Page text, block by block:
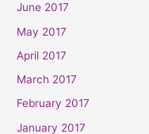
June 2017
May 2017
April 2017
March 2017
February 2017
January 2017